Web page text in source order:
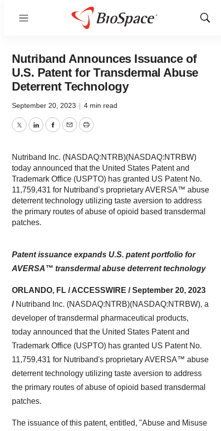
Menu
Show
Nutriband Announces Issuance of
U.S. Patent for Transdermal Abuse
Deterrent Technology
September 20, 2023 | 4 min read
TwitterLinkedInFacebook
EmailPrint
Nutriband Inc. (NASDAQ:NTRB)(NASDAQ:NTRBW)
today announced that the United States Patent and
Trademark Office (USPTO) has granted US Patent No.
11,759,431 for Nutriband’s proprietary AVERSA™ abuse
deterrent technology utilizing taste aversion to address
the primary routes of abuse of opioid based transdermal
patches.
Patent issuance expands U.S. patent portfolio for
AVERSA™ transdermal abuse deterrent technology
ORLANDO, FL / ACCESSWIRE / September 20, 2023
/ Nutriband Inc. (NASDAQ:NTRB)(NASDAQ:NTRBW), a
developer of transdermal pharmaceutical products,
today announced that the United States Patent and
Trademark Office (USPTO) has granted US Patent No.
11,759,431 for Nutriband's proprietary AVERSA™ abuse
deterrent technology utilizing taste aversion to address
the primary routes of abuse of opioid based transdermal
patches.
The issuance of this patent, entitled, "Abuse and Misuse